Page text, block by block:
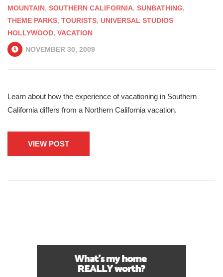
MOUNTAIN, SOUTHERN CALIFORNIA, SUNBATHING,
THEME PARKS, TOURISTS, UNIVERSAL STUDIOS
HOLLYWOOD, VACATION
NOVEMBER 30, 2009
Learn about how the experience of vacationing in Southern
California differs from a Northern California vacation.
VIEW POST